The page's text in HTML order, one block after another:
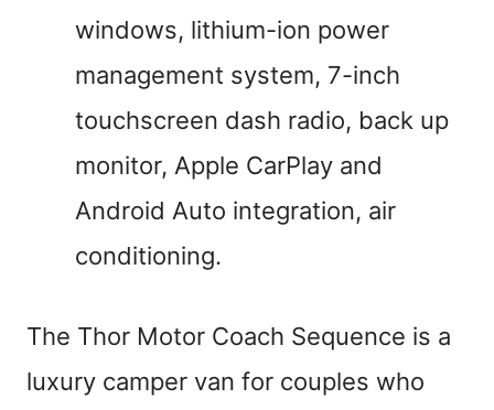
windows, lithium-ion power
management system, 7-inch
touchscreen dash radio, back up
monitor, Apple CarPlay and
Android Auto integration, air
conditioning.
The Thor Motor Coach Sequence is a
luxury camper van for couples who